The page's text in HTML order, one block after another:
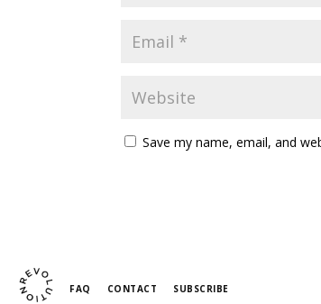
Save my name, email, and
FAQ CONTACT SUBSCRIBE